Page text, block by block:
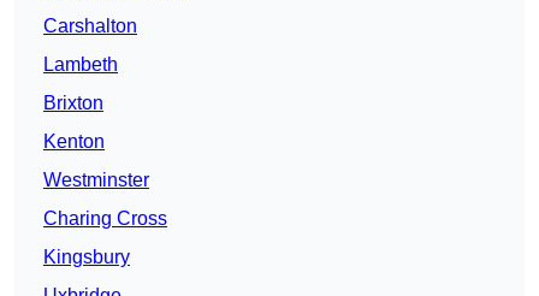
Carshalton
Lambeth
Brixton
Kenton
Westminster
Charing Cross
Kingsbury